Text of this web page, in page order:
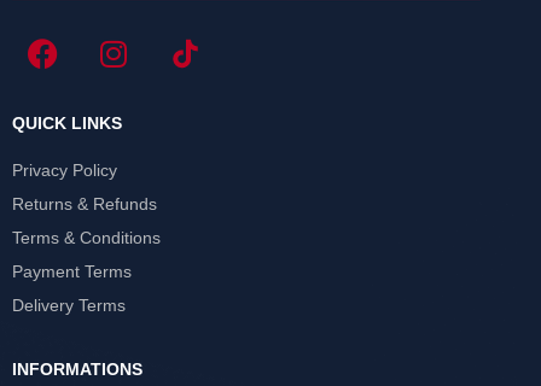
QUICK LINKS
Privacy Policy
Returns & Refunds
Terms & Conditions
Payment Terms
Delivery Terms
INFORMATIONS